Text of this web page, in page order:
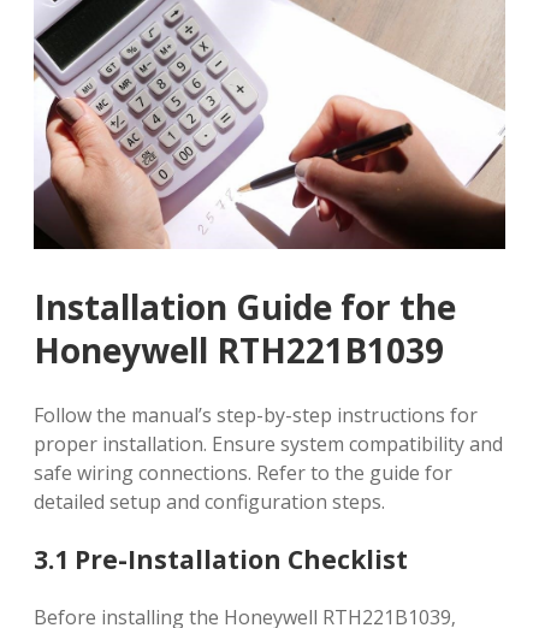
Installation Guide for the
Honeywell RTH221B1039
Follow the manual’s step-by-step instructions for
proper installation. Ensure system compatibility and
safe wiring connections. Refer to the guide for
detailed setup and configuration steps.
3.1 Pre-Installation Checklist
Before installing the Honeywell RTH221B1039‚